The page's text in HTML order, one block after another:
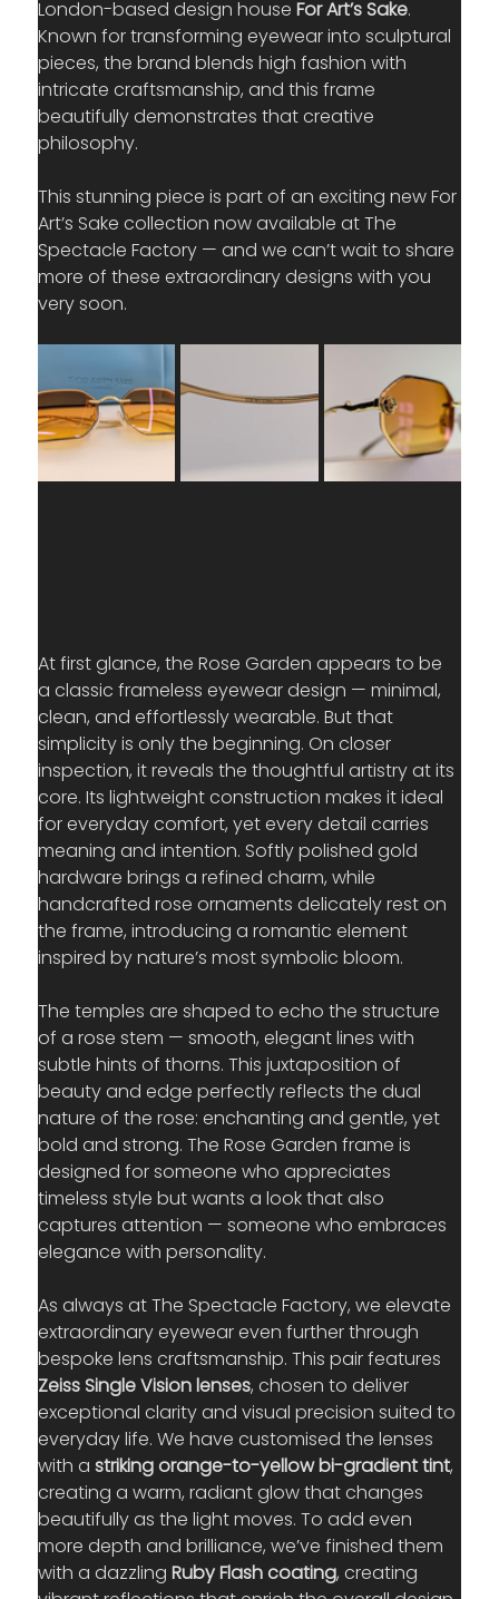
London-based design house For Art’s Sake.
Known for transforming eyewear into sculptural
pieces, the brand blends high fashion with
intricate craftsmanship, and this frame
beautifully demonstrates that creative
philosophy.
This stunning piece is part of an exciting new For
Art’s Sake collection now available at The
Spectacle Factory — and we can’t wait to share
more of these extraordinary designs with you
very soon.
At first glance, the Rose Garden appears to be
a classic frameless eyewear design — minimal,
clean, and effortlessly wearable. But that
simplicity is only the beginning. On closer
inspection, it reveals the thoughtful artistry at its
core. Its lightweight construction makes it ideal
for everyday comfort, yet every detail carries
meaning and intention. Softly polished gold
hardware brings a refined charm, while
handcrafted rose ornaments delicately rest on
the frame, introducing a romantic element
inspired by nature’s most symbolic bloom.
The temples are shaped to echo the structure
of a rose stem — smooth, elegant lines with
subtle hints of thorns. This juxtaposition of
beauty and edge perfectly reflects the dual
nature of the rose: enchanting and gentle, yet
bold and strong. The Rose Garden frame is
designed for someone who appreciates
timeless style but wants a look that also
captures attention — someone who embraces
elegance with personality.
As always at The Spectacle Factory, we elevate
extraordinary eyewear even further through
bespoke lens craftsmanship. This pair features
Zeiss Single Vision lenses, chosen to deliver
exceptional clarity and visual precision suited to
everyday life. We have customised the lenses
with a striking orange-to-yellow bi-gradient tint,
creating a warm, radiant glow that changes
beautifully as the light moves. To add even
more depth and brilliance, we’ve finished them
with a dazzling Ruby Flash coating, creating